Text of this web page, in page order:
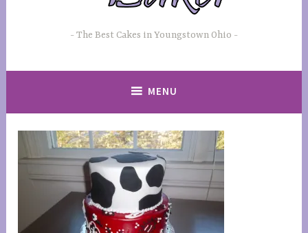
The Best Cakes in Youngstown Ohio
MENU